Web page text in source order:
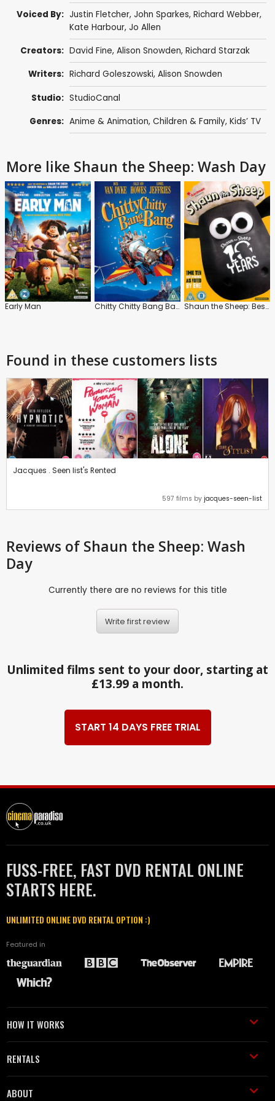
Voiced By: Justin Fletcher, John Sparkes, Richard Webber,
Kate Harbour, Jo Allen
Creators: David Fine, Alison Snowden, Richard Starzak
Writers: Richard Goleszowski, Alison Snowden
Studio: StudioCanal
Genres: Anime & Animation, Children & Family, Kids’ TV
More like Shaun the Sheep: Wash Day
Early Man Chitty Chitty Bang Bang Shaun the Sheep: Best of 10 Years
Found in these customers lists
Jacques . Seen list's Rented
597 films by jacques-seen-list
Reviews of Shaun the Sheep: Wash
Day
Currently there are no reviews for this title
Write first review
Unlimited films sent to your door, starting at
£13.99 a month.
START 14 DAYS FREE TRIAL
FUSS-FREE, FAST DVD RENTAL ONLINE
STARTS HERE.
UNLIMITED ONLINE DVD RENTAL OPTION :)
Featured in
HOW IT WORKS
RENTALS
ABOUT